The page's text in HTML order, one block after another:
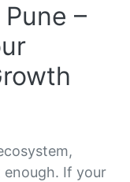
–
enough. If your